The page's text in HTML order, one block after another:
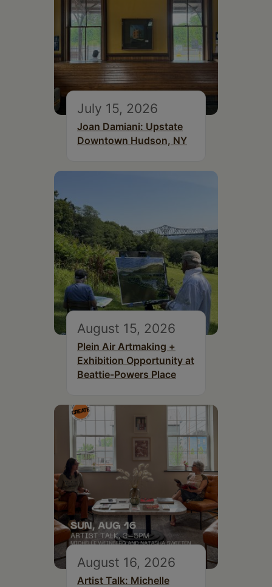
July 15, 2026
Joan Damiani: Upstate
Downtown Hudson, NY
August 15, 2026
Plein Air Artmaking +
Exhibition Opportunity at
Beattie-Powers Place
August 16, 2026
Artist Talk: Michelle